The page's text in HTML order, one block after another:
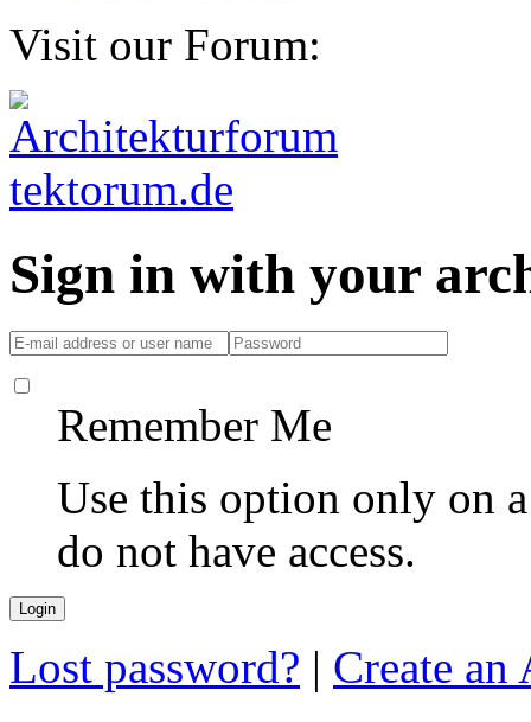
Visit our Forum:
Sign in with your
Remember Me
Use this option only on
do not have access.
Lost password? | Create an